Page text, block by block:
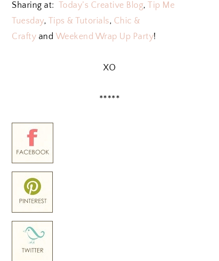
Sharing at: Today’s Creative Blog, Tip Me
Tuesday, Tips & Tutorials, Chic &
Crafty and Weekend Wrap Up Party!
XO
*****